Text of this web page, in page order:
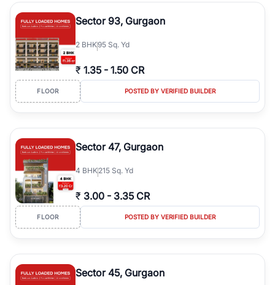
type, plot size, floor level, and possession status to quickly find
the right property. Whether you are searching for affordable
builder floors in
Greenwood City, Block F
in prime sectors, or ultra luxury independent floors, RealBetter
helps you compare properties, connect with verified builders and
agents, and discover the best builder floors across
City, Block Fin a transparent and hassle-free way.
Sector 93, Gurgaon
2 BHK95 Sq. Yd
₹ 1.35 - 1.50 CR
FLOOR POSTED BY VERIFIED BUILDER
Sector 47, Gurgaon
4 BHK215 Sq. Yd
₹ 3.00 - 3.35 CR
FLOOR POSTED BY VERIFIED BUILDER
Sector 45, Gurgaon